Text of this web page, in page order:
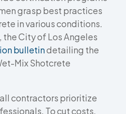
grasp best practices
in various conditions.
the City of Los Angeles
bulletindetailing the
Mix Shotcrete
contractors prioritize
To cut costs,